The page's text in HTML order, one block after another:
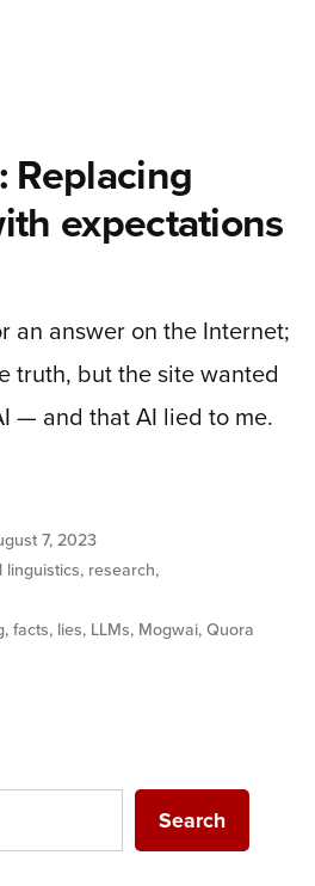
Replacing
expectations
an answer on the Internet;
truth, but the site wanted
— and that AI lied to me.
7, 2023
linguistics, research,
,facts, lies, LLMs, Mogwai,Quora
Search